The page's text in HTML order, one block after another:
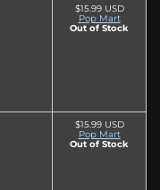
$15.99 USD
Pop Mart
Out of Stock
$15.99 USD
Pop Mart
Out of Stock